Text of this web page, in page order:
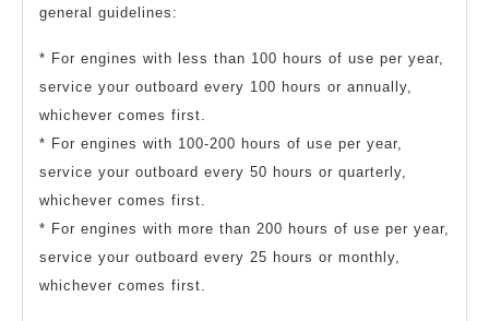
general guidelines:
* For engines with less than 100 hours of use per year,
service your outboard every 100 hours or annually,
whichever comes first.
* For engines with 100-200 hours of use per year,
service your outboard every 50 hours or quarterly,
whichever comes first.
* For engines with more than 200 hours of use per year,
service your outboard every 25 hours or monthly,
whichever comes first.